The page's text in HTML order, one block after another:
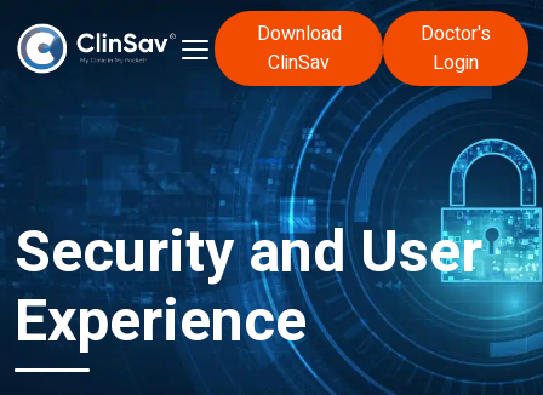
Download
ClinSav
Doctor's
Login
Security and User
Experience